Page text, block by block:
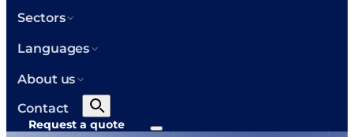
Sectors
Languages
About us
Contact
Request a quote